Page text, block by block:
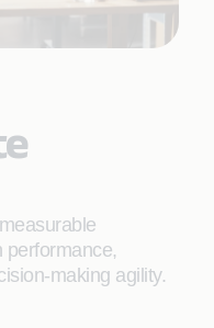
performance,
making agility.